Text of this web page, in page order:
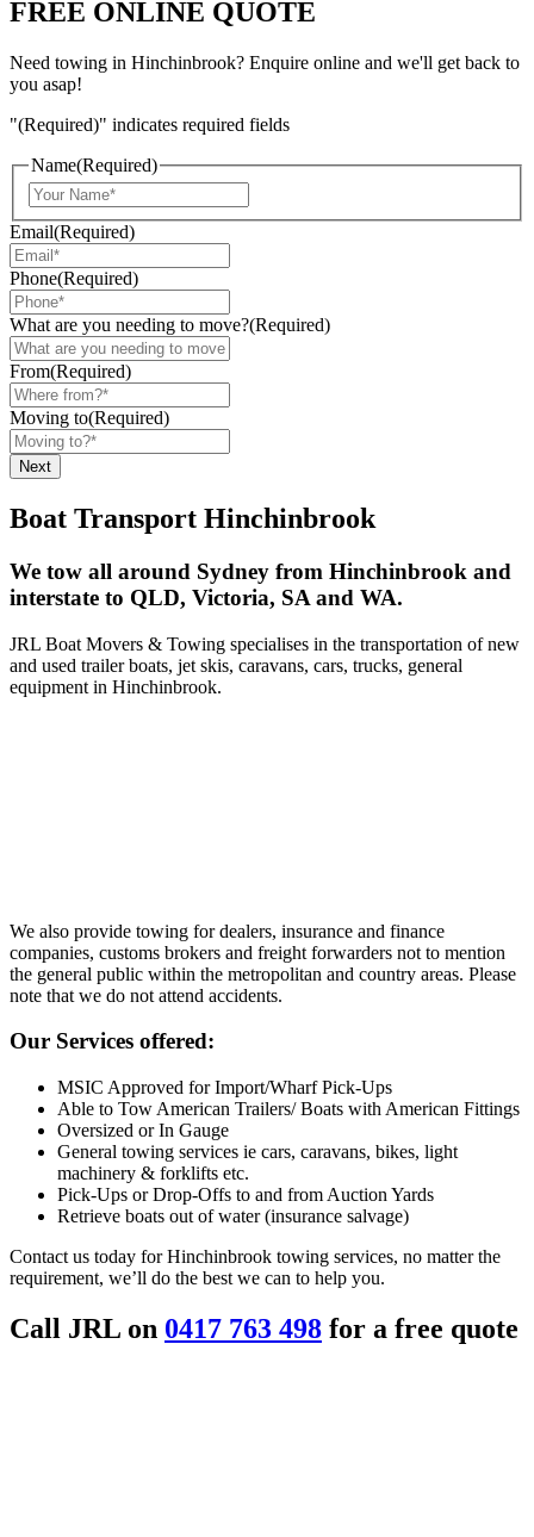
FREE ONLINE QUOTE
Need towing in Hinchinbrook? Enquire online and we'll get back to
you asap!
"(Required)" indicates required fields
Name(Required)
Email(Required)
Phone(Required)
What are you needing to move?(Required)
From(Required)
Moving to(Required)
Boat Transport Hinchinbrook
We tow all around Sydney from Hinchinbrook and
interstate to QLD, Victoria, SA and WA.
JRL Boat Movers & Towing specialises in the transportation of new
and used trailer boats, jet skis, caravans, cars, trucks, general
equipment in Hinchinbrook.
We also provide towing for dealers, insurance and finance
companies, customs brokers and freight forwarders not to mention
the general public within the metropolitan and country areas. Please
note that we do not attend accidents.
Our Services offered:
MSIC Approved for Import/Wharf Pick-Ups
Able to Tow American Trailers/ Boats with American Fittings
Oversized or In Gauge
General towing services ie cars, caravans, bikes, light
machinery & forklifts etc.
Pick-Ups or Drop-Offs to and from Auction Yards
Retrieve boats out of water (insurance salvage)
Contact us today for Hinchinbrook towing services, no matter the
requirement, we’ll do the best we can to help you.
Call JRL on 0417 763 498 for a free quote